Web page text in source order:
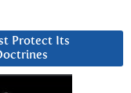
Protect Its